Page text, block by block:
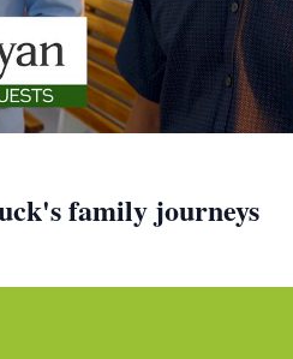
family journeys